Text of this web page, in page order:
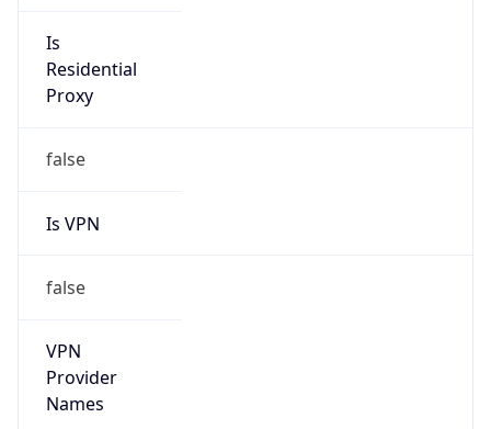
Proxy
false
Is VPN
false
VPN
Names
N/A